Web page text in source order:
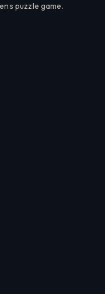
puzzle game.